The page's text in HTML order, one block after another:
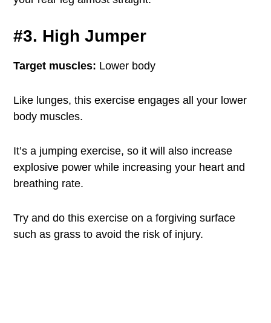
#3. High Jumper
Target muscles: Lower body
Like lunges, this exercise engages all your lower
body muscles.
It’s a jumping exercise, so it will also increase
explosive power while increasing your heart and
breathing rate.
Try and do this exercise on a forgiving surface
such as grass to avoid the risk of injury.